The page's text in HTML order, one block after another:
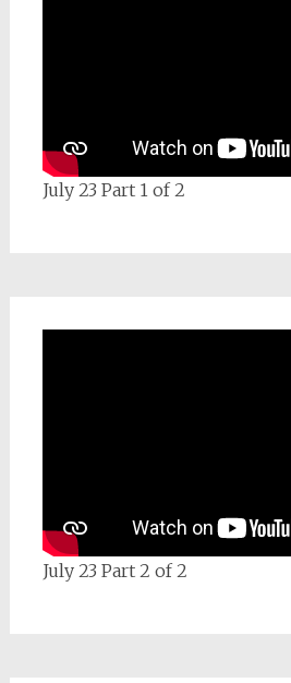
July 23 Part 1 of 2
July 23 Part 2 of 2